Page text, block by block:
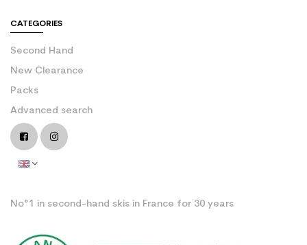
CATEGORIES
Second Hand
New Clearance
Packs
Advanced search
No°1 in second-hand skis in France for 30 years